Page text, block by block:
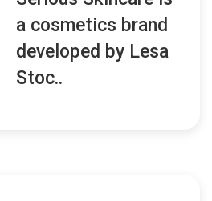
a cosmetics brand
developed by Lesa
Stoc..